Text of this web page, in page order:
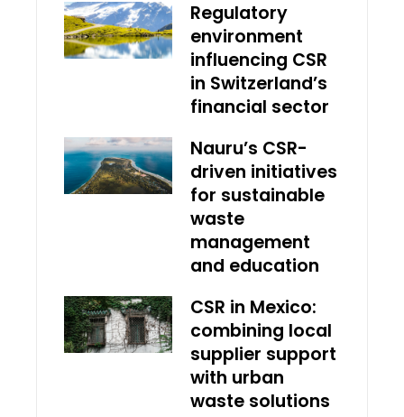
Regulatory
environment
influencing CSR
in Switzerland’s
financial sector
Nauru’s CSR-
driven initiatives
for sustainable
waste
management
and education
CSR in Mexico:
combining local
supplier support
with urban
waste solutions